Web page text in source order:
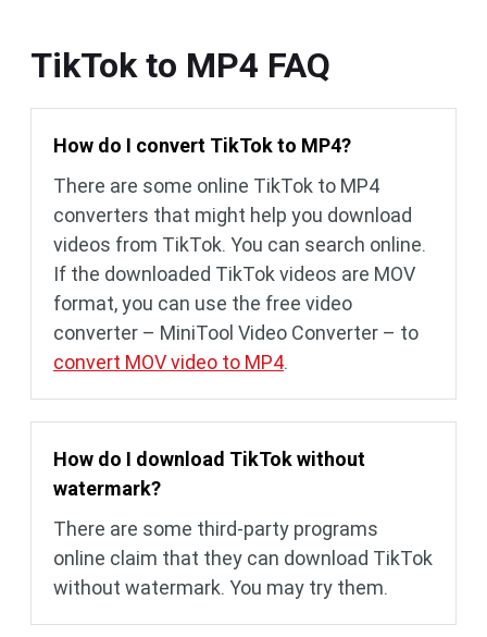
TikTok to MP4 FAQ
How do I convert TikTok to MP4?
There are some online TikTok to MP4
converters that might help you download
videos from TikTok. You can search online.
If the downloaded TikTok videos are MOV
format, you can use the free video
converter – MiniTool Video Converter – to
convert MOV video to MP4.
How do I download TikTok without
watermark?
There are some third-party programs
online claim that they can download TikTok
without watermark. You may try them.